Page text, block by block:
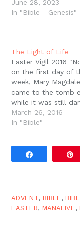
June 28, 2023
In "Bible - Genesis"
The Light of Life
Easter Vigil 2016
on the first day of
week, Mary
came to the tomb
while it was still
and saw that the
had been taken away
back to the
tradition tells us
March 26, 2016
In "Bible"
ADVENT, BIBLE ,
EASTER, MANALIVE ,